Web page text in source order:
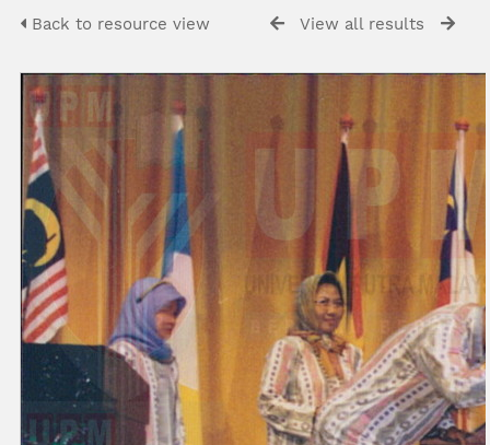
Back to resource view View all results